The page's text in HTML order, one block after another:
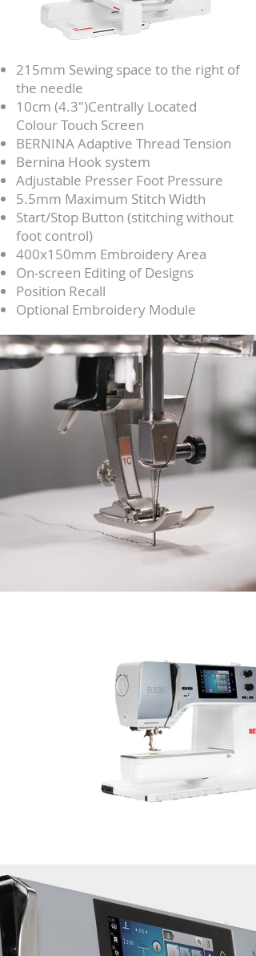
215mm Sewing space to the right of
the needle
10cm (4.3")Centrally Located
Colour Touch Screen
BERNINA Adaptive Thread Tension
Bernina Hook system
Adjustable Presser Foot Pressure
5.5mm Maximum Stitch Width
Start/Stop Button (stitching without
foot control)
400x150mm Embroidery Area
On-screen Editing of Designs
Position Recall
Optional Embroidery Module